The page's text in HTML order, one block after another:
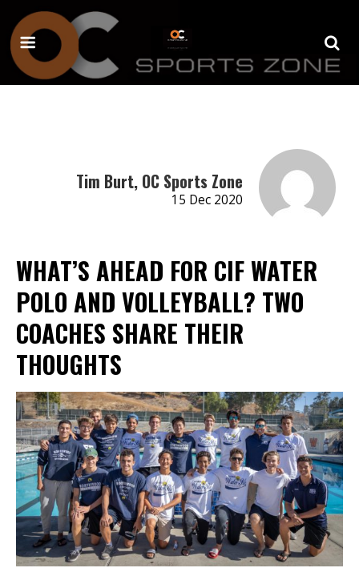
Tim Burt, OC Sports Zone
15 Dec 2020
WHAT’S AHEAD FOR CIF WATER
POLO AND VOLLEYBALL? TWO
COACHES SHARE THEIR
THOUGHTS